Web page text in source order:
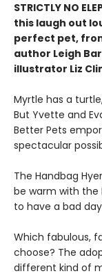
STRICTLY NO
this laugh out
perfect pet,
author Leigh
illustrator Liz
Myrtle has a
But Yvette and
Better Pets
spectacular
The Handbag
be warm with the
to have a bad
Which fabulous,
choose? The
different kind of